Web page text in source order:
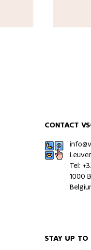
CONTACT
Tel:
1000
STAY UP TO